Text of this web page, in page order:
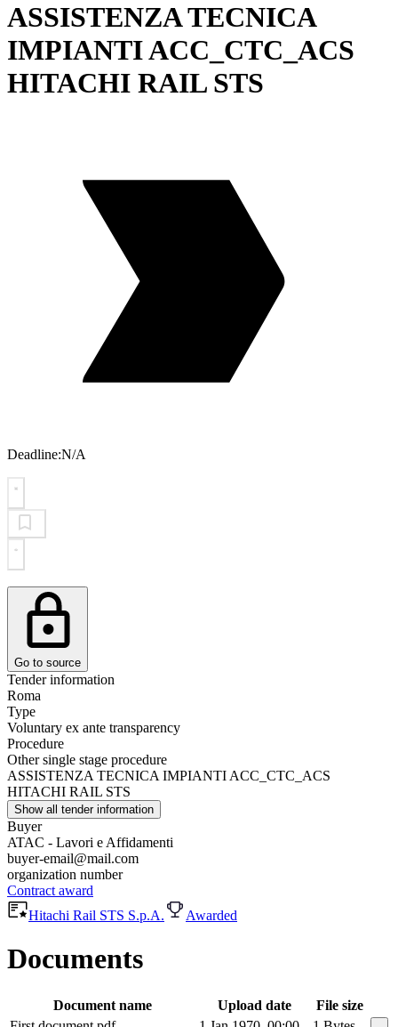
ASSISTENZA TECNICA
IMPIANTI ACC_CTC_ACS
HITACHI RAIL STS
Deadline:N/A
Go to source
Tender information
Roma
Type
Voluntary ex ante transparency
Procedure
Other single stage procedure
ASSISTENZA TECNICA IMPIANTI ACC_CTC_ACS
HITACHI RAIL STS
Show all tender information
Buyer
ATAC - Lavori e Affidamenti
buyer-email@mail.com
organization number
Contract award
Hitachi Rail STS S.p.A.
Awarded
Documents
Document name Upload date
File size